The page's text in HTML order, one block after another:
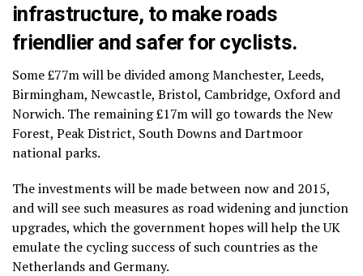
infrastructure, to make roads
friendlier and safer for cyclists.
Some £77m will be divided among Manchester, Leeds,
Birmingham, Newcastle, Bristol, Cambridge, Oxford and
Norwich. The remaining £17m will go towards the New
Forest, Peak District, South Downs and Dartmoor
national parks.
The investments will be made between now and 2015,
and will see such measures as road widening and junction
upgrades, which the government hopes will help the UK
emulate the cycling success of such countries as the
Netherlands and Germany.